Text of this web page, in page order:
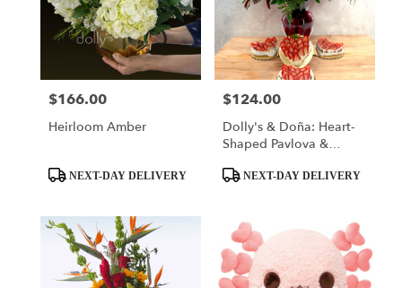
Price:
$166.00
Heirloom Amber
ProductNEXT-DAY DELIVERY
Price:
$124.00
Dolly's & Doña: Heart-
Shaped Pavlova &
Bouquet
ProductNEXT-DAY DELIVERY